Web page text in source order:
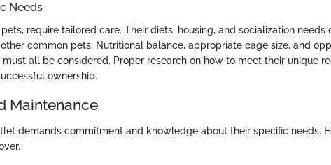
Needs
require tailored care. Their diets, housing, and socialization needs
common pets. Nutritional balance, appropriate cage size, and
all be considered. Proper research on how to meet their unique
ownership.
Maintenance
demands commitment and knowledge about their specific needs.